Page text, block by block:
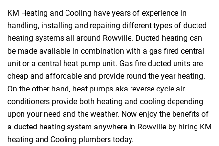
KM Heating and Cooling have years of experience in
handling, installing and repairing different types of ducted
heating systems all around Rowville. Ducted heating can
be made available in combination with a gas fired central
unit or a central heat pump unit. Gas fire ducted units are
cheap and affordable and provide round the year heating.
On the other hand, heat pumps aka reverse cycle air
conditioners provide both heating and cooling depending
upon your need and the weather. Now enjoy the benefits of
a ducted heating system anywhere in Rowville by hiring KM
heating and Cooling plumbers today.